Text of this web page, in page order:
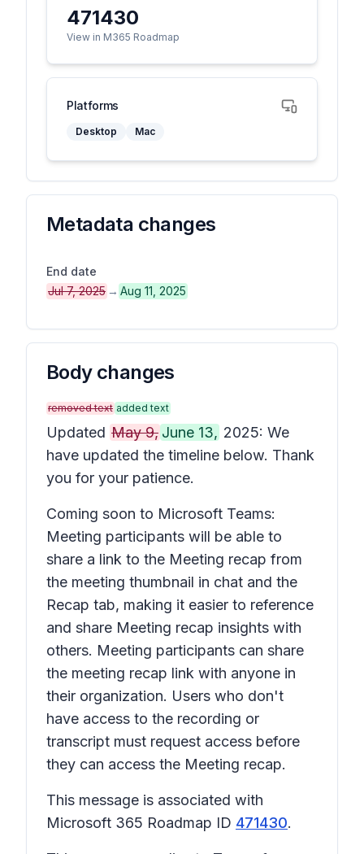
471430
View in M365 Roadmap
Platforms
Desktop Mac
Metadata changes
End date
Jul 7, 2025 → Aug 11, 2025
Body changes
removed text added text
Updated May 9, June 13, 2025: We
have updated the timeline below. Thank
you for your patience.
Coming soon to Microsoft Teams:
Meeting participants will be able to
share a link to the Meeting recap from
the meeting thumbnail in chat and the
Recap tab, making it easier to reference
and share Meeting recap insights with
others. Meeting participants can share
the meeting recap link with anyone in
their organization. Users who don't
have access to the recording or
transcript must request access before
they can access the Meeting recap.
This message is associated with
Microsoft 365 Roadmap ID 471430.